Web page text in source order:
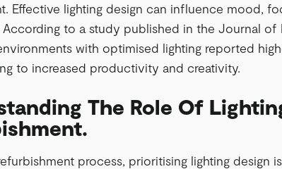
Effective lighting design can influence mood,
According to a study published in the Journal of
with optimised lighting reported
to increased productivity and creativity.
The Role Of
process, prioritising lighting design